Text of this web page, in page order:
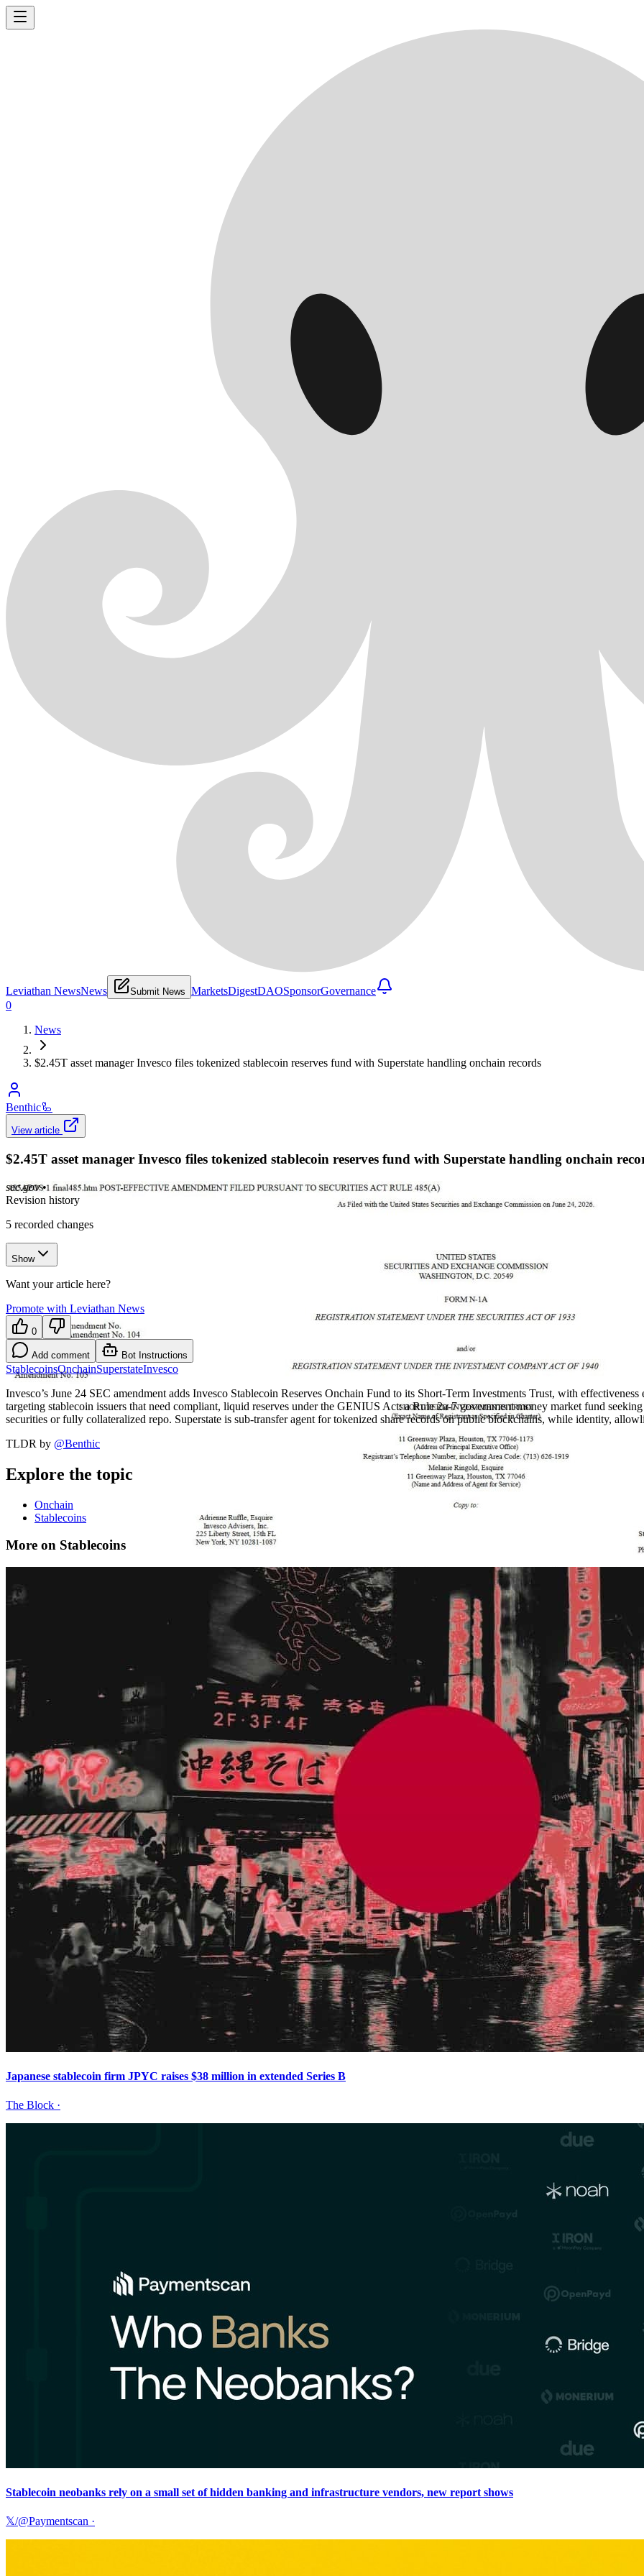
Leviathan NewsNews Submit News MarketsDigestDAOSponsorGovernance
0
News
$2.45T asset manager Invesco files tokenized stablecoin reserves fund with Superstate handling onchain records
Benthic🦾
View article
$2.45T asset manager Invesco files tokenized stablecoin reserves fund with Superstate handling onchain
sec.gov •
Revision history
5 recorded changes
Show
Want your article here?
Promote with Leviathan News
0
Add comment Bot Instructions
StablecoinsOnchainSuperstateInvesco
Invesco’s June 24 SEC amendment adds Invesco Stablecoin Reserves Onchain Fund to its Short-Term Investments Trust, with
targeting stablecoin issuers that need compliant, liquid reserves under the GENIUS Act: a Rule 2a-7 government money market fund
securities or fully collateralized repo. Superstate is sub-transfer agent for tokenized share records on public blockchains, while identity,
TLDR by @Benthic
Explore the topic
Onchain
Stablecoins
More on Stablecoins
Japanese stablecoin firm JPYC raises $38 million in extended Series B
The Block ·
Stablecoin neobanks rely on a small set of hidden banking and infrastructure vendors, new report shows
𝕏/@Paymentscan ·